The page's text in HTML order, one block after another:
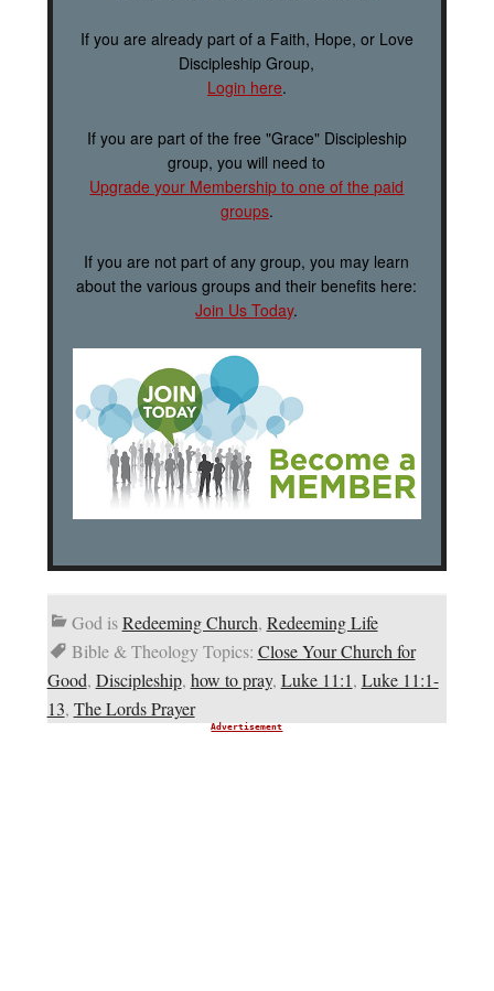
If you are already part of a Faith, Hope, or Love
Discipleship Group,
Login here.
If you are part of the free "Grace" Discipleship
group, you will need to
Upgrade your Membership to one of the paid
groups.
If you are not part of any group, you may learn
about the various groups and their benefits here:
Join Us Today.
God isRedeeming Church, Redeeming Life
Bible & Theology Topics: Close Your Church for
Good, Discipleship, how to pray, Luke 11:1, Luke 11:1-
13, The Lords Prayer
Advertisement